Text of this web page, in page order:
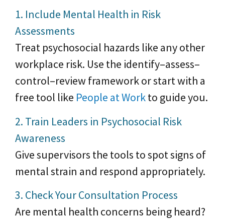
1. Include Mental Health in Risk
Assessments
Treat psychosocial hazards like any other
workplace risk. Use the identify–assess–
control–review framework or start with a
free tool like People at Workto guide you.
2. Train Leaders in Psychosocial Risk
Awareness
Give supervisors the tools to spot signs of
mental strain and respond appropriately.
3. Check Your Consultation Process
Are mental health concerns being heard?